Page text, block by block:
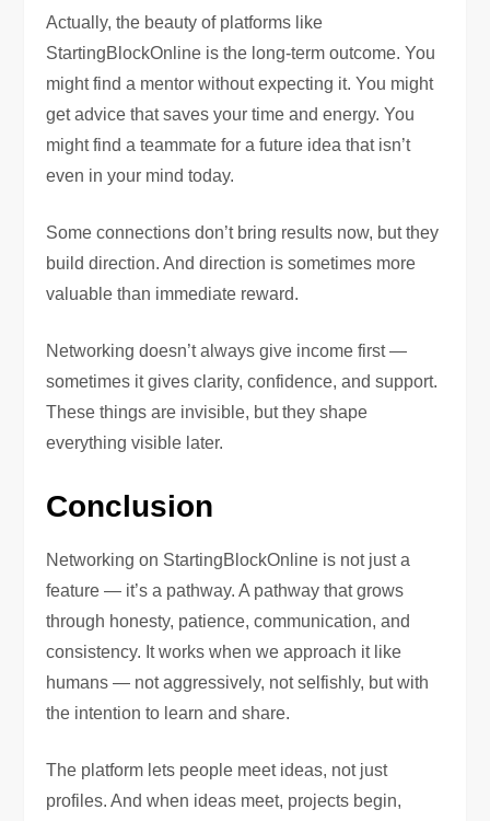
Actually, the beauty of platforms like
StartingBlockOnline is the long-term outcome. You
might find a mentor without expecting it. You might
get advice that saves your time and energy. You
might find a teammate for a future idea that isn’t
even in your mind today.
Some connections don’t bring results now, but they
build direction. And direction is sometimes more
valuable than immediate reward.
Networking doesn’t always give income first —
sometimes it gives clarity, confidence, and support.
These things are invisible, but they shape
everything visible later.
Conclusion
Networking on StartingBlockOnline is not just a
feature — it’s a pathway. A pathway that grows
through honesty, patience, communication, and
consistency. It works when we approach it like
humans — not aggressively, not selfishly, but with
the intention to learn and share.
The platform lets people meet ideas, not just
profiles. And when ideas meet, projects begin,